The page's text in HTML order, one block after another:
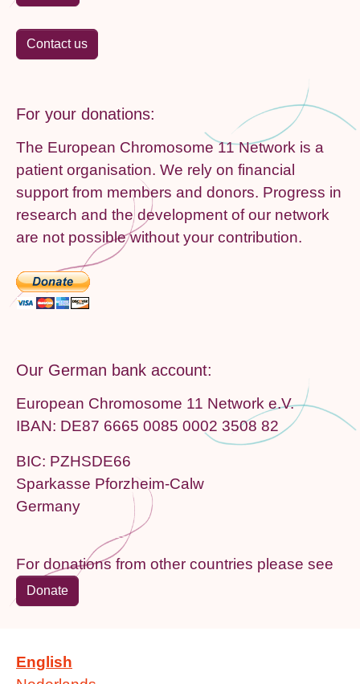
Contact us
For your donations:
The European Chromosome 11 Network is a
patient organisation. We rely on financial
support from members and donors. Progress in
research and the development of our network
are not possible without your contribution.
Our German bank account:
European Chromosome 11 Network e.V.
IBAN: DE87 6665 0085 0002 3508 82
BIC: PZHSDE66
Sparkasse Pforzheim-Calw
Germany
For donations from other countries please see
Donate
English